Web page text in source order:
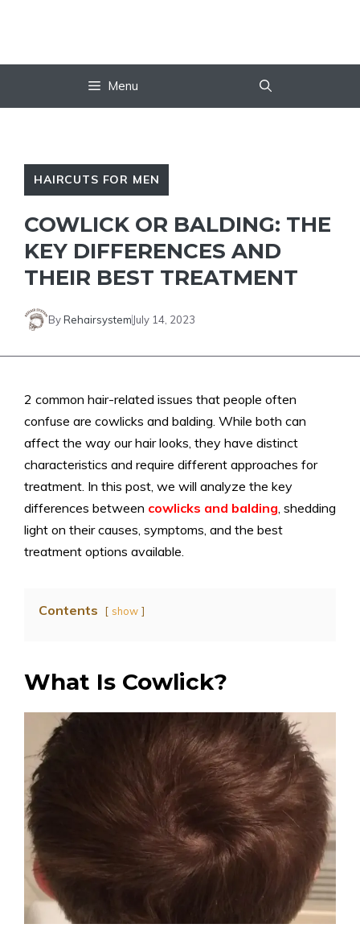
Menu
HAIRCUTS FOR MEN
COWLICK OR BALDING: THE
KEY DIFFERENCES AND
THEIR BEST TREATMENT
ByRehairsystem July 14, 2023
2 common hair-related issues that people often
confuse are cowlicks and balding. While both can
affect the way our hair looks, they have distinct
characteristics and require different approaches for
treatment. In this post, we will analyze the key
differences between cowlicks and balding, shedding
light on their causes, symptoms, and the best
treatment options available.
Contents show
What Is Cowlick?